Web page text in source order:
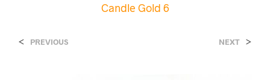
Candle Gold 6
< PREVIOUS NEXT >